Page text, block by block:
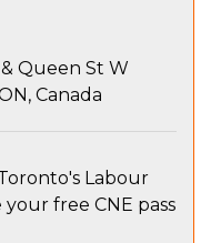
Queen St W
Canada
Labour
your free CNE pass